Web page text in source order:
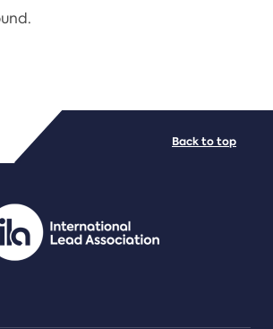
Back to top